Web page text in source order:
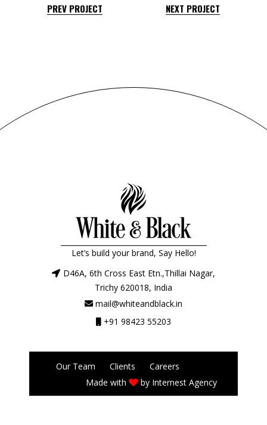
PREV PROJECT NEXT PROJECT
Let’s build your brand, Say Hello!
D46A, 6th Cross East Etn.,Thillai Nagar,
Trichy 620018, India
mail@whiteandblack.in
+91 98423 55203
Our Team Clients
Careers
Made with
by Internest Agency